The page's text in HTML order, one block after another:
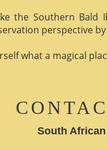
the Southern
perspective
what a magical
South